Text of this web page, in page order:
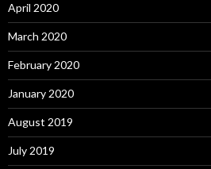
April 2020
March 2020
February 2020
January 2020
August 2019
July 2019